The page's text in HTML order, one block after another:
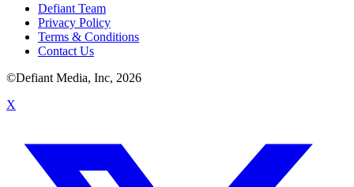
Defiant Team
Privacy Policy
Terms & Conditions
Contact Us
©Defiant Media, Inc, 2026
X